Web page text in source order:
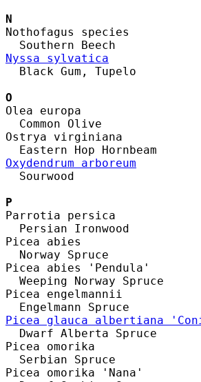
N
Nothofagus species
Nyssa sylvatica
Black Gum, Tupelo
O
Olea europa
Common Olive
Ostrya virginiana
Oxydendrum arboreum
Sourwood
P
Parrotia persica
Persian Ironwood
Picea abies
Norway Spruce
Picea abies 'Pendula'
Weeping Norway Spruce
Picea engelmannii
Picea glauca albertiana
Dwarf Alberta Spruce
Picea omorika
Serbian Spruce
Picea omorika 'Nana'